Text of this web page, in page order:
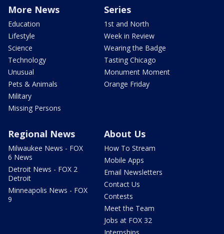
More News
Education
Lifestyle
Science
Technology
Unusual
Pets & Animals
Military
Missing Persons
Series
1st and North
Week in Review
Wearing the Badge
Tasting Chicago
Monument Moment
Orange Friday
Regional News
Milwaukee News - FOX
6 News
Detroit News - FOX 2
Detroit
Minneapolis News - FOX
9
About Us
How To Stream
Mobile Apps
Email Newsletters
Contact Us
Contests
Meet the Team
Jobs at FOX 32